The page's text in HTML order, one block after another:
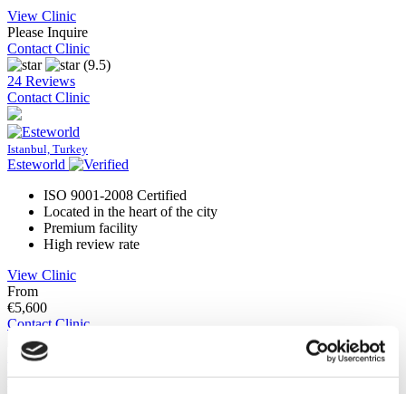
View Clinic
Please Inquire
Contact Clinic
(9.5)
24 Reviews
Contact Clinic
Istanbul, Turkey
Esteworld
ISO 9001-2008 Certified
Located in the heart of the city
Premium facility
High review rate
View Clinic
From
€5,600
Contact Clinic
21 Reviews
Contact Clinic